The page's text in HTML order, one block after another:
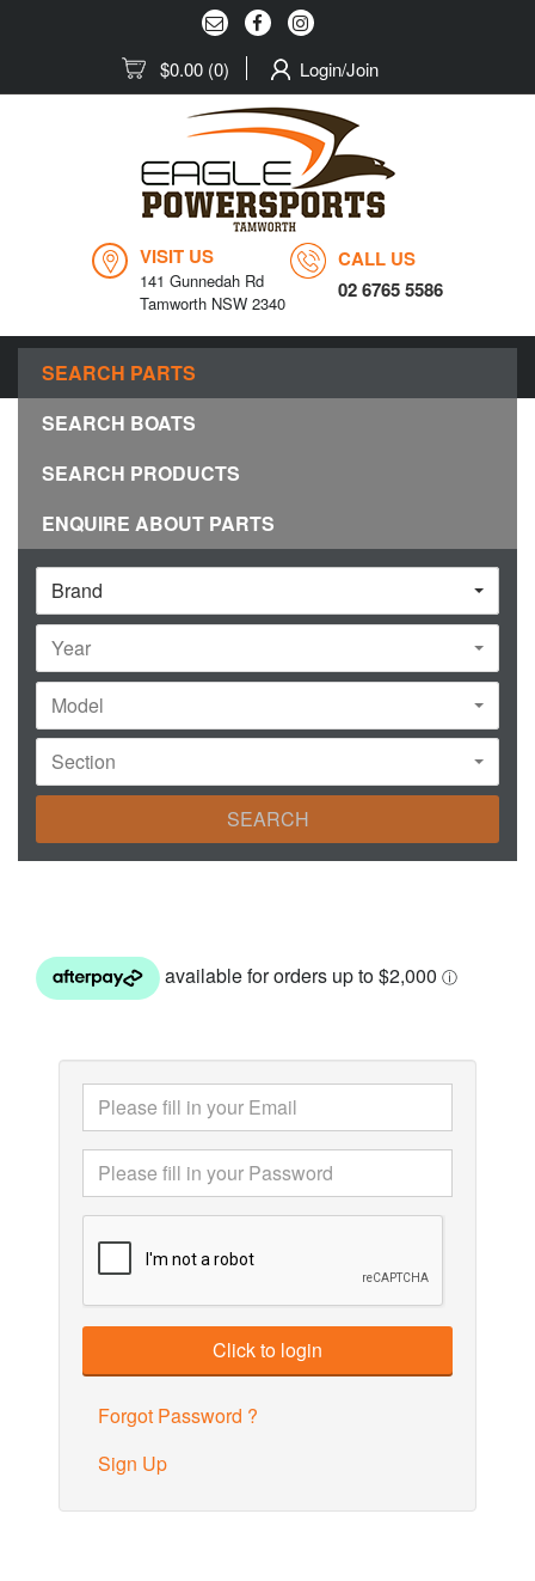
$0.00 (0) Login/Join
VISIT US
141 Gunnedah Rd
Tamworth NSW 2340
CALL US
02 6765 5586
MENU
SEARCH PARTS
SEARCH BOATS
SEARCH PRODUCTS
ENQUIRE ABOUT PARTS
Brand
Year
Model
Section
SEARCH
Forgot Password ?
Sign Up